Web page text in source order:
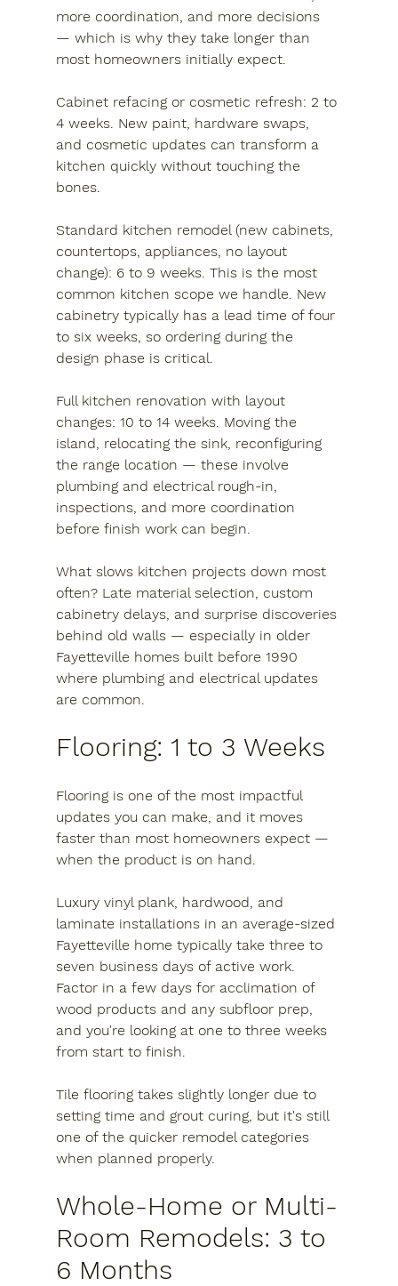
more coordination, and more decisions
— which is why they take longer than
most homeowners initially expect.
Cabinet refacing or cosmetic refresh: 2 to
4 weeks. New paint, hardware swaps,
and cosmetic updates can transform a
kitchen quickly without touching the
bones.
Standard kitchen remodel (new cabinets,
countertops, appliances, no layout
change): 6 to 9 weeks. This is the most
common kitchen scope we handle. New
cabinetry typically has a lead time of four
to six weeks, so ordering during the
design phase is critical.
Full kitchen renovation with layout
changes: 10 to 14 weeks. Moving the
island, relocating the sink, reconfiguring
the range location — these involve
plumbing and electrical rough-in,
inspections, and more coordination
before finish work can begin.
What slows kitchen projects down most
often? Late material selection, custom
cabinetry delays, and surprise discoveries
behind old walls — especially in older
Fayetteville homes built before 1990
where plumbing and electrical updates
are common.
Flooring: 1 to 3 Weeks
Flooring is one of the most impactful
updates you can make, and it moves
faster than most homeowners expect —
when the product is on hand.
Luxury vinyl plank, hardwood, and
laminate installations in an average-sized
Fayetteville home typically take three to
seven business days of active work.
Factor in a few days for acclimation of
wood products and any subfloor prep,
and you're looking at one to three weeks
from start to finish.
Tile flooring takes slightly longer due to
setting time and grout curing, but it's still
one of the quicker remodel categories
when planned properly.
Whole-Home or Multi-
Room Remodels: 3 to
6 Months